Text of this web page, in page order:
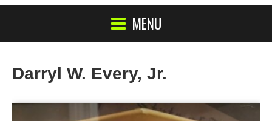
MENU
Darryl W. Every, Jr.